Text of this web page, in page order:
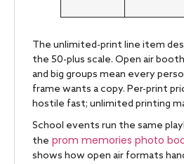
The unlimited-print line item
the 50-plus scale. Open air
and big groups mean every
frame wants a copy. Per-print
hostile fast; unlimited printing
School events run the same
the prom memories photo
shows how open air formats